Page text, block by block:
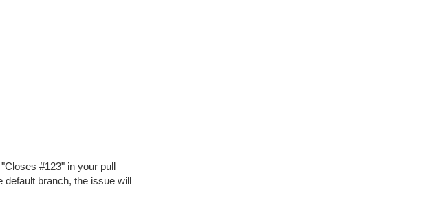
#123" in your pull
branch, the issue will